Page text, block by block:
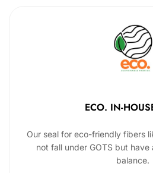
ECO. IN-
Our seal for eco-friendly fibers
not fall under GOTS but
balance.